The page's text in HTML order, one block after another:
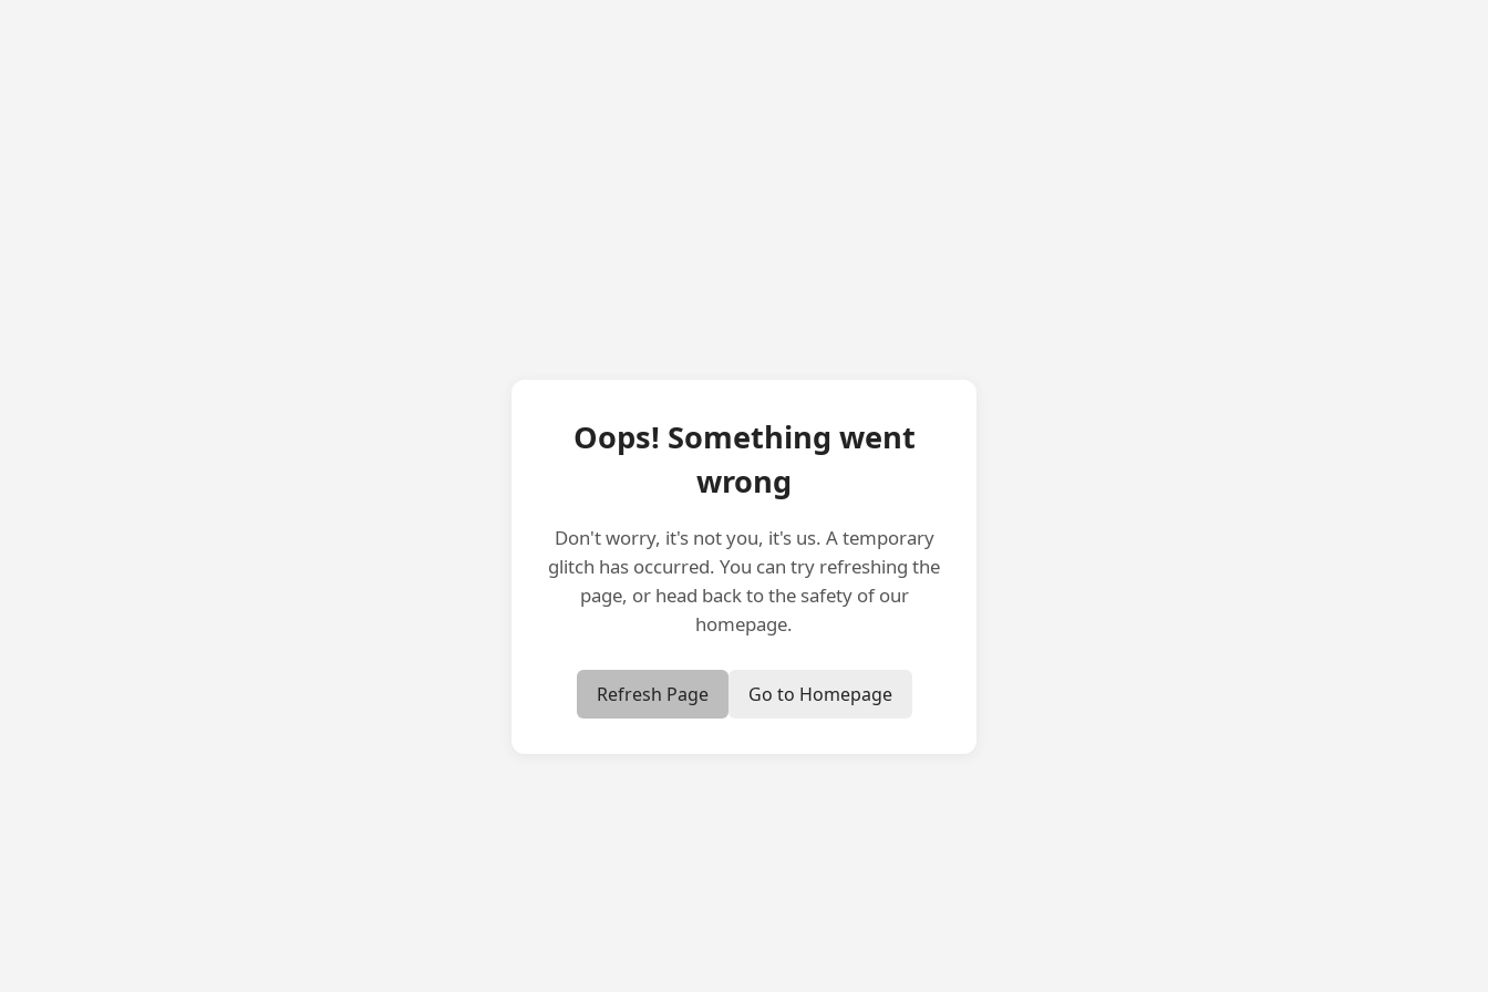
Oops! Something went
wrong
Don't worry, it's not you, it's us. A temporary
glitch has occurred. You can try refreshing the
page, or head back to the safety of our
homepage.
Refresh Page Go to Homepage